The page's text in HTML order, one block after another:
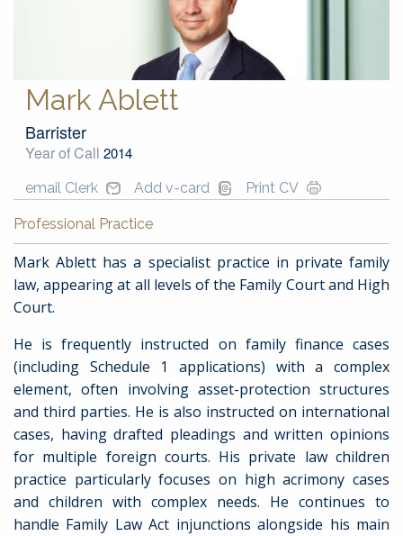
Mark Ablett
Barrister
Year of Call 2014
email Clerk Add v-card Print CV
Professional Practice
Mark Ablett has a specialist practice in private family
law, appearing at all levels of the Family Court and High
Court.
He is frequently instructed on family finance cases
(including Schedule 1 applications) with a complex
element, often involving asset-protection structures
and third parties. He is also instructed on international
cases, having drafted pleadings and written opinions
for multiple foreign courts. His private law children
practice particularly focuses on high acrimony cases
and children with complex needs. He continues to
handle Family Law Act injunctions alongside his main